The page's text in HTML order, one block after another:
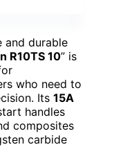
and durable
R10TS 10” is
who need to
Its 15A
handles
composites
carbide